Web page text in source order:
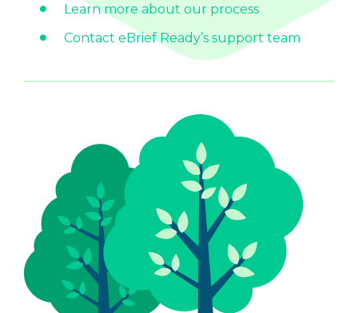
Learn more about our process
Contact eBrief Ready’s support team